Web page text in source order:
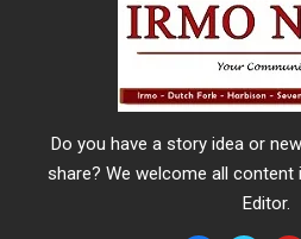
Do you have a story idea or
share? We welcome all
Editor.